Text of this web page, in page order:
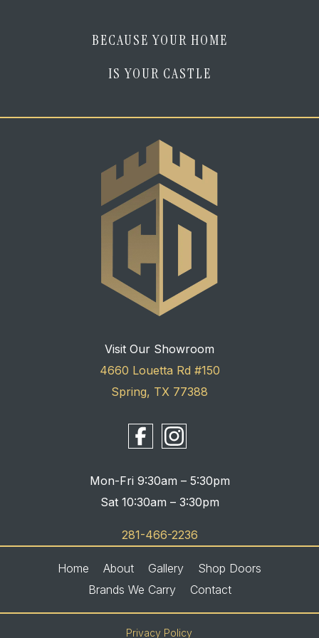
BECAUSE YOUR HOME
IS YOUR CASTLE
Visit Our Showroom
4660 Louetta Rd #150
Spring, TX 77388
Mon-Fri 9:30am – 5:30pm
Sat 10:30am – 3:30pm
281-466-2236
Home About Gallery
Shop Doors
Brands We Carry
Contact
Privacy Policy